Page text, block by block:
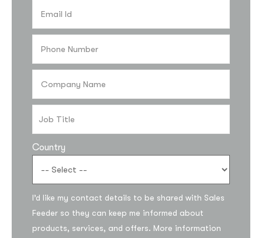
Country
I’d like my contact details to be shared with Sales
Feeder so they can keep me informed about
products, services, and offers. More information